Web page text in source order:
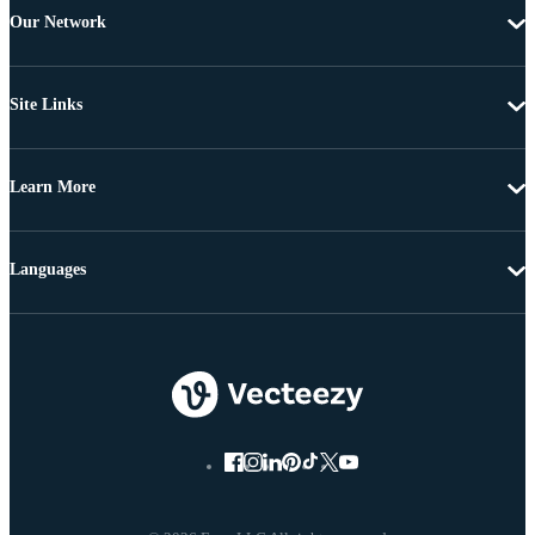
Our Network
Site Links
Learn More
Languages